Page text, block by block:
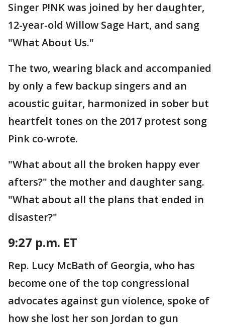
Singer P!NK was joined by her daughter,
12-year-old Willow Sage Hart, and sang
"What About Us."
The two, wearing black and accompanied
by only a few backup singers and an
acoustic guitar, harmonized in sober but
heartfelt tones on the 2017 protest song
Pink co-wrote.
"What about all the broken happy ever
afters?" the mother and daughter sang.
"What about all the plans that ended in
disaster?"
9:27 p.m. ET
Rep. Lucy McBath of Georgia, who has
become one of the top congressional
advocates against gun violence, spoke of
how she lost her son Jordan to gun